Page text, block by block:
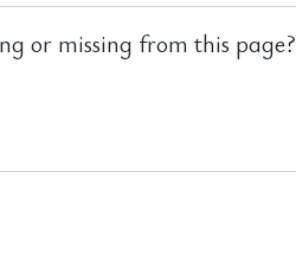
or missing from this page?